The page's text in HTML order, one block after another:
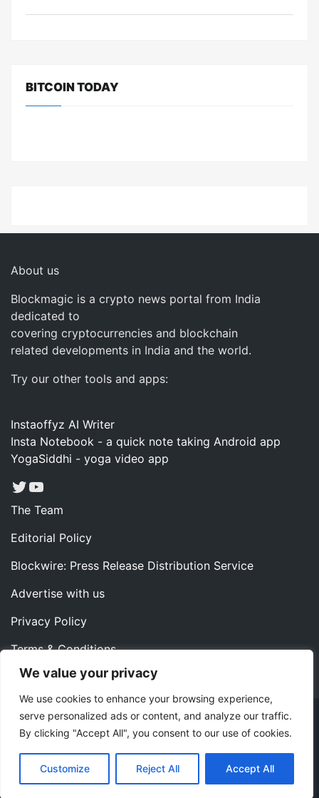
We value your privacy
We use cookies to enhance your browsing experience,
serve personalized ads or content, and analyze our traffic.
By clicking "Accept All", you consent to our use of cookies.
Customize Reject All Accept All
BITCOIN TODAY
About us
Blockmagic is a crypto news portal from India
dedicated to
covering cryptocurrencies and blockchain
related developments in India and the world.
Try our other tools and apps:
Instaoffyz AI Writer
Insta Notebook - a quick note taking Android app
YogaSiddhi - yoga video app
Twitter
YouTube
The Team
Editorial Policy
Blockwire: Press Release Distribution Service
Advertise with us
Privacy Policy
Terms & Conditions
Contact us
Copyright ©2022 Instaoffyz Digital Solutions (OPC) Pvt.
ThemeMiles.